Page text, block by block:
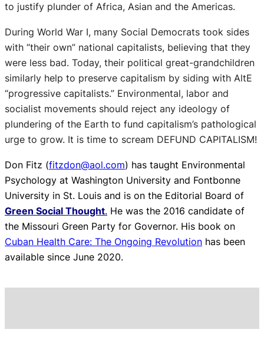
to justify plunder of Africa, Asian and the Americas.
During World War I, many Social Democrats took sides
with “their own” national capitalists, believing that they
were less bad. Today, their political great-grandchildren
similarly help to preserve capitalism by siding with AltE
“progressive capitalists.” Environmental, labor and
socialist movements should reject any ideology of
plundering of the Earth to fund capitalism’s pathological
urge to grow. It is time to scream DEFUND CAPITALISM!
Don Fitz (fitzdon@aol.com) has taught Environmental
Psychology at Washington University and Fontbonne
University in St. Louis and is on the Editorial Board of
Green Social Thought. He was the 2016 candidate of
the Missouri Green Party for Governor. His book on
Cuban Health Care: The Ongoing Revolution has been
available since June 2020.